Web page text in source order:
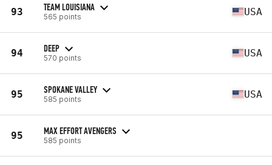
93 TEAM LOUISIANA
565 points USA
94 DEEP
570 points USA
95 SPOKANE VALLEY
585 points USA
95 MAX EFFORT AVENGERS
585 points